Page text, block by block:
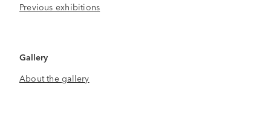
Previous exhibitions
Gallery
About the gallery